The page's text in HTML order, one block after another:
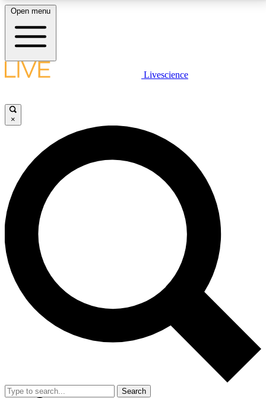
LIVE SCIENCE PLUS
JOIN FREE
LIVE SCIENCE PRO
Unlimited access to our exclusive features, expert analysis and in-depth
interviews, all ad-free
No ads, ever
Exclusive, original
reporting
video
Member-only features
Open menu
Livescience
×
Search